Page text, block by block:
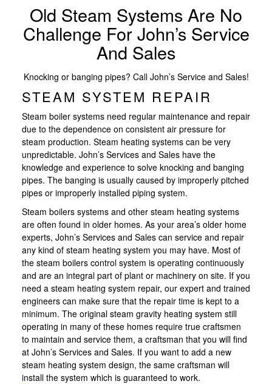
Old Steam Systems Are No
Challenge For John’s Service
And Sales
Knocking or banging pipes? Call John’s Service and Sales!
STEAM SYSTEM REPAIR
Steam boiler systems need regular maintenance and repair
due to the dependence on consistent air pressure for
steam production. Steam heating systems can be very
unpredictable. John’s Services and Sales have the
knowledge and experience to solve knocking and banging
pipes. The banging is usually caused by improperly pitched
pipes or improperly installed piping system.
Steam boilers systems and other steam heating systems
are often found in older homes. As your area’s older home
experts, John’s Services and Sales can service and repair
any kind of steam heating system you may have. Most of
the steam boilers control system is operating continuously
and are an integral part of plant or machinery on site. If you
need a steam heating system repair, our expert and trained
engineers can make sure that the repair time is kept to a
minimum. The original steam gravity heating system still
operating in many of these homes require true craftsmen
to maintain and service them, a craftsman that you will find
at John’s Services and Sales. If you want to add a new
steam heating system design, the same craftsman will
install the system which is guaranteed to work.